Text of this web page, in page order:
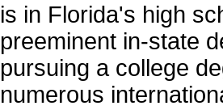
is in Florida's high
preeminent in-state
pursuing a college
numerous